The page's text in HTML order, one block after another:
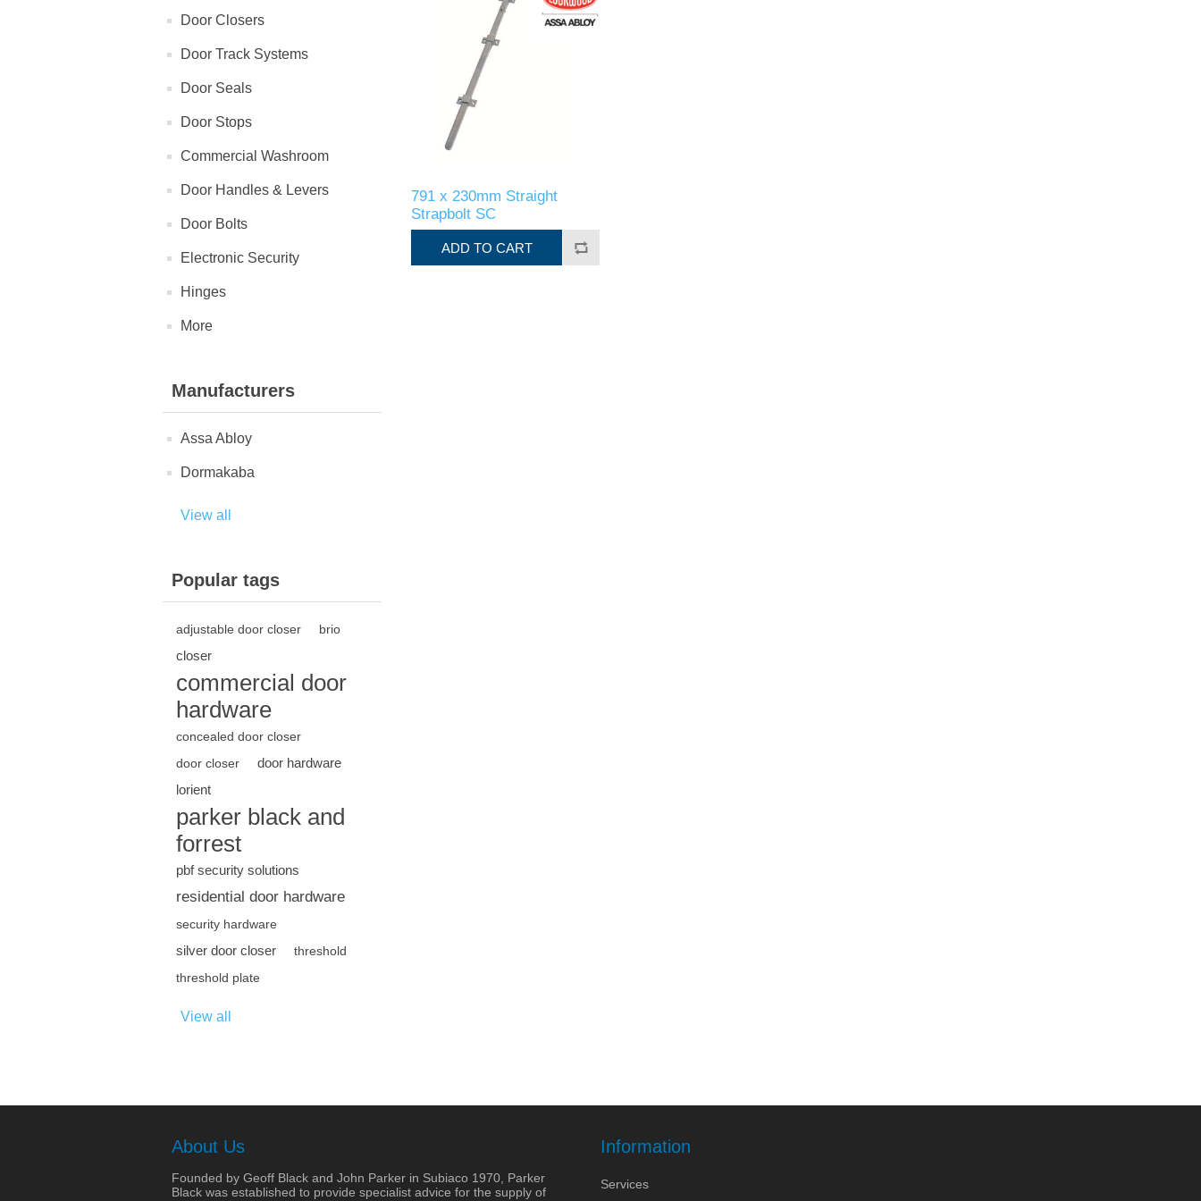
Door Closers
Door Track Systems
Door Seals
Door Stops
Commercial Washroom
Door Handles & Levers
Door Bolts
Electronic Security
Hinges
More
Manufacturers
Assa Abloy
Dormakaba
View all
Popular tags
adjustable door closer brio
closer
commercial door
hardware
concealed door closer
door closer
door hardware
lorient
parker black and
forrest
pbf security solutions
residential door hardware
security hardware
silver door closer
threshold
threshold plate
View all
791 x 230mm Straight
Strapbolt SC
ADD TO CART
About Us
Founded by Geoff Black and John Parker in Subiaco 1970, Parker
Black was established to provide specialist advice for the supply of
Information
Services